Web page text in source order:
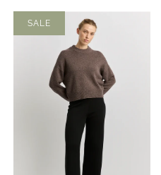
SALE